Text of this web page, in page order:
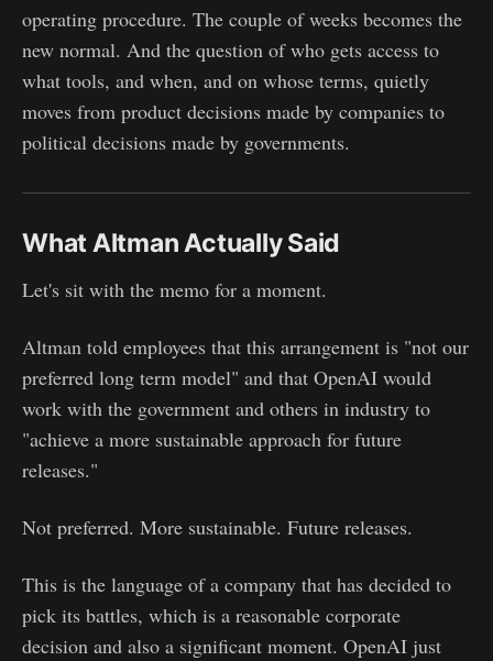
operating procedure. The couple of weeks becomes the
new normal. And the question of who gets access to
what tools, and when, and on whose terms, quietly
moves from product decisions made by companies to
political decisions made by governments.
What Altman Actually Said
Let's sit with the memo for a moment.
Altman told employees that this arrangement is "not our
preferred long term model" and that OpenAI would
work with the government and others in industry to
"achieve a more sustainable approach for future
releases."
Not preferred. More sustainable. Future releases.
This is the language of a company that has decided to
pick its battles, which is a reasonable corporate
decision and also a significant moment. OpenAI just